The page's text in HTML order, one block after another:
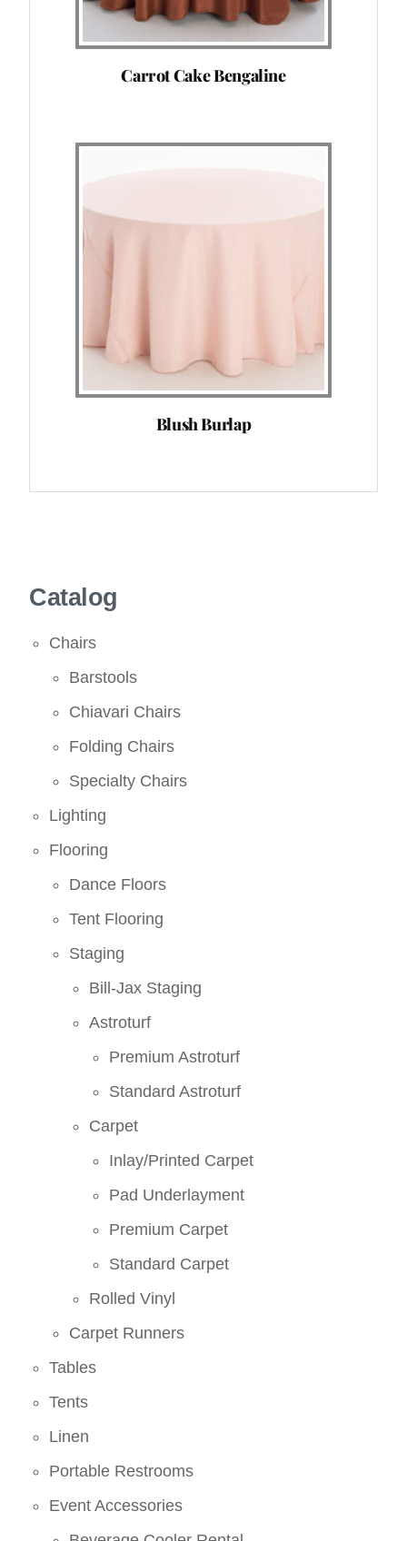
Carrot Cake Bengaline
Blush Burlap
Catalog
Chairs
Barstools
Chiavari Chairs
Folding Chairs
Specialty Chairs
Lighting
Flooring
Dance Floors
Tent Flooring
Staging
Bill-Jax Staging
Astroturf
Premium Astroturf
Standard Astroturf
Carpet
Inlay/Printed Carpet
Pad Underlayment
Premium Carpet
Standard Carpet
Rolled Vinyl
Carpet Runners
Tables
Tents
Linen
Portable Restrooms
Event Accessories